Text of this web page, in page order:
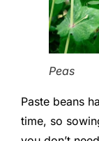
Peas
Paste beans
time, so